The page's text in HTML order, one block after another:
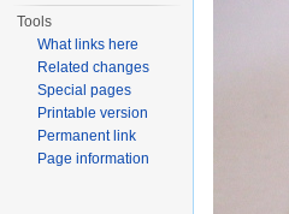
Tools
What links here
Related changes
Special pages
Printable version
Permanent link
Page information